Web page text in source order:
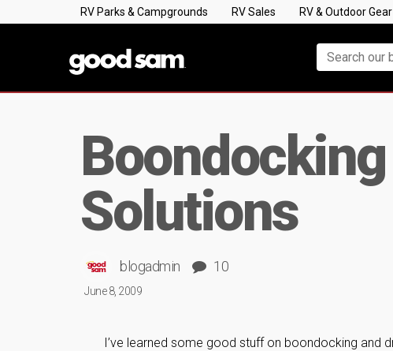
RV Parks & Campgrounds RV Sales RV & Outdoor Gear
Solutions
blogadmin 10
June 8, 2009
I’ve learned some good stuff on boondocking and